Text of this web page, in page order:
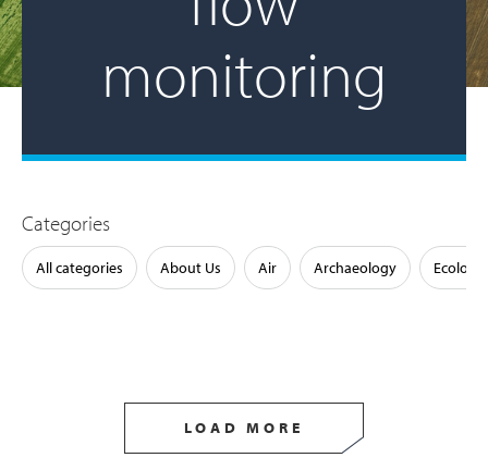
monitoring
Categories
All categories About Us Air Archaeology Ecology
LOAD MORE